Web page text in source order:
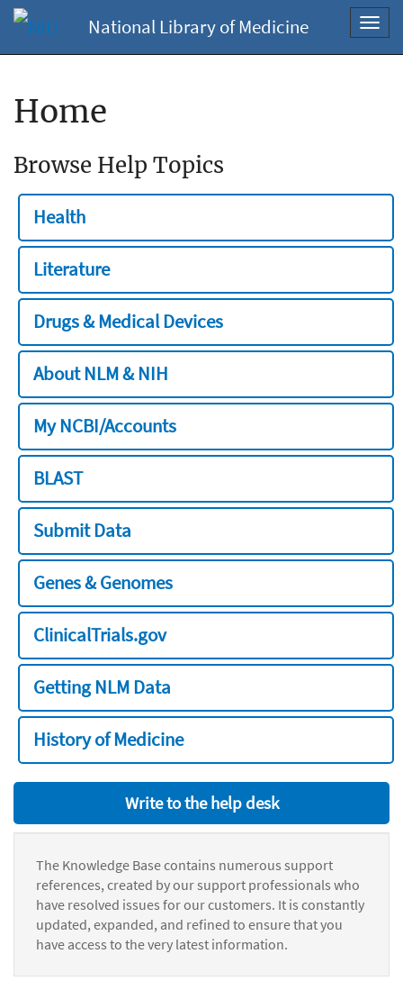
National Library of Medicine
Home
Browse Help Topics
Health
Literature
Drugs & Medical Devices
About NLM & NIH
My NCBI/Accounts
BLAST
Submit Data
Genes & Genomes
ClinicalTrials.gov
Getting NLM Data
History of Medicine
Write to the help desk
The Knowledge Base contains numerous support
references, created by our support professionals who
have resolved issues for our customers. It is constantly
updated, expanded, and refined to ensure that you
have access to the very latest information.